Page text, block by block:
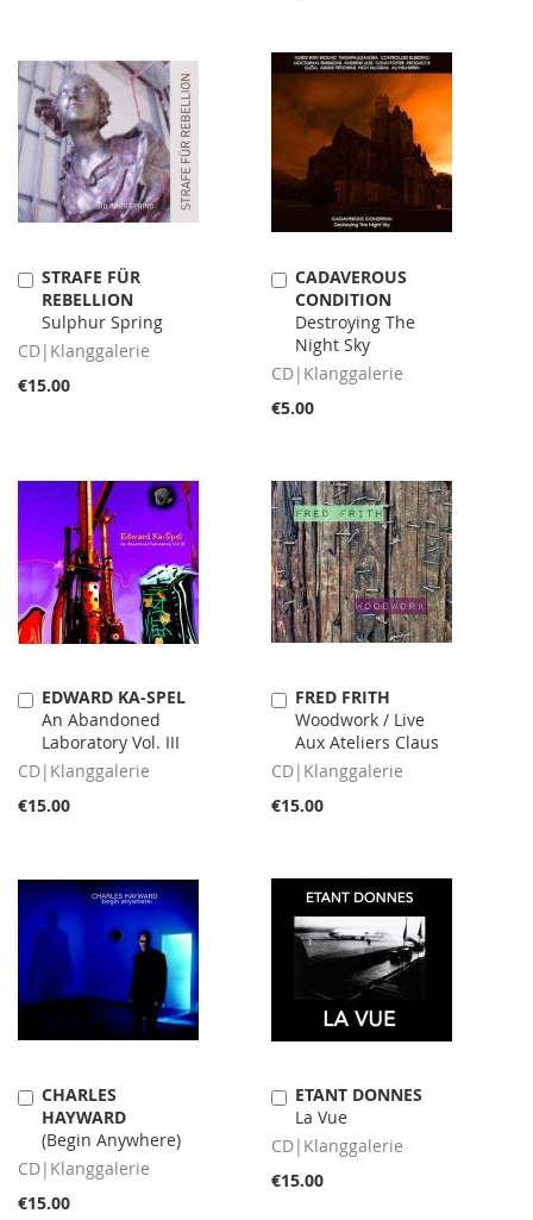
STRAFE FÜR
REBELLION
Sulphur Spring
CD|Klanggalerie
€15.00
Add
to
Cart
CADAVEROUS
CONDITION
Destroying The
Night Sky
CD|Klanggalerie
€5.00
Add
to
Cart
EDWARD KA-SPEL
An Abandoned
Laboratory Vol. III
CD|Klanggalerie
€15.00
Add
to
Cart
FRED FRITH
Woodwork / Live
Aux Ateliers Claus
CD|Klanggalerie
€15.00
Add
to
Cart
CHARLES
HAYWARD
(Begin Anywhere)
CD|Klanggalerie
€15.00
Add
to
Cart
ETANT DONNES
La Vue
CD|Klanggalerie
€15.00
Add
to
Cart